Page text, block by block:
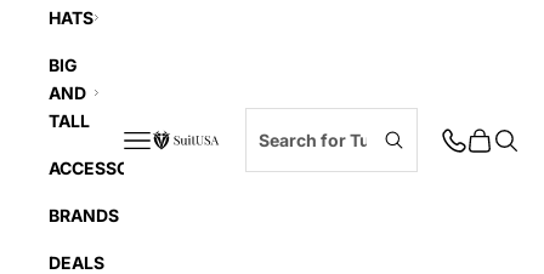
SuitUSA Cart
Navigation menu
HATS
BIG
AND
TALL
ACCESSORIES
BRANDS
DEALS